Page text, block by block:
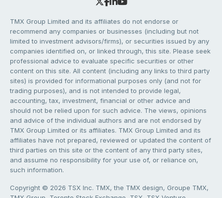
TMX Group Limited and its affiliates do not endorse or
recommend any companies or businesses (including but not
limited to investment advisors/firms), or securities issued by any
companies identified on, or linked through, this site. Please seek
professional advice to evaluate specific securities or other
content on this site. All content (including any links to third party
sites) is provided for informational purposes only (and not for
trading purposes), and is not intended to provide legal,
accounting, tax, investment, financial or other advice and
should not be relied upon for such advice. The views, opinions
and advice of the individual authors and are not endorsed by
TMX Group Limited or its affiliates. TMX Group Limited and its
affiliates have not prepared, reviewed or updated the content of
third parties on this site or the content of any third party sites,
and assume no responsibility for your use of, or reliance on,
such information.
Copyright © 2026 TSX Inc. TMX, the TMX design, Groupe TMX,